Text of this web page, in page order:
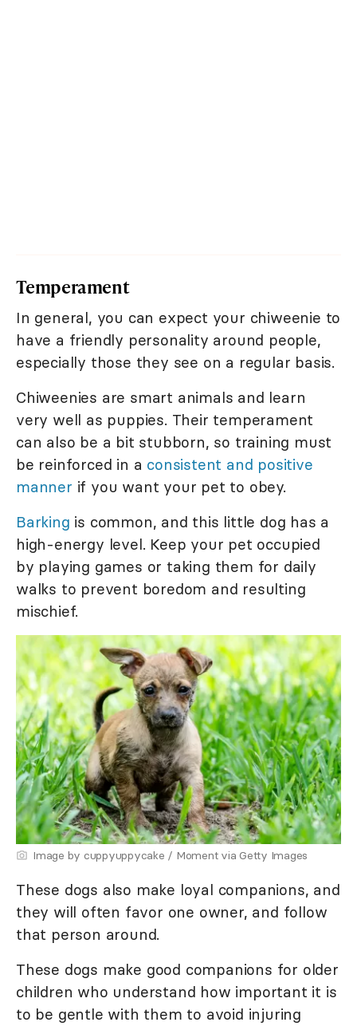
Temperament
In general, you can expect your chiweenie to
have a friendly personality around people,
especially those they see on a regular basis.
Chiweenies are smart animals and learn
very well as puppies. Their temperament
can also be a bit stubborn, so training must
be reinforced in a consistent and positive
manner if you want your pet to obey.
Barking is common, and this little dog has a
high-energy level. Keep your pet occupied
by playing games or taking them for daily
walks to prevent boredom and resulting
mischief.
Image by cuppyuppycake / Moment via Getty Images
These dogs also make loyal companions, and
they will often favor one owner, and follow
that person around.
These dogs make good companions for older
children who understand how important it is
to be gentle with them to avoid injuring